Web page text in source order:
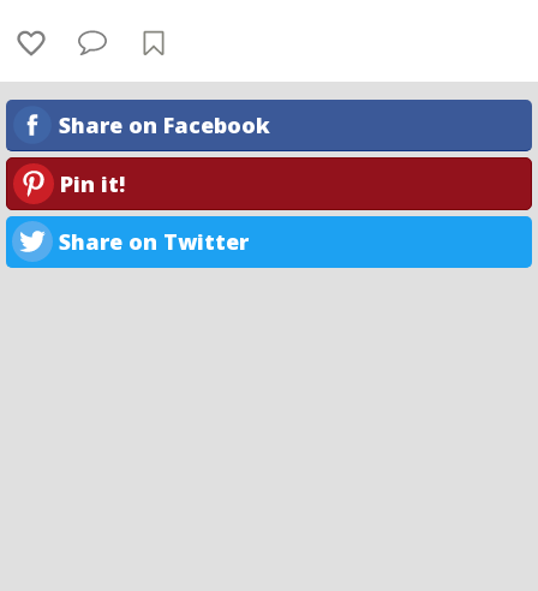
Share on Facebook
Pin it!
Share on Twitter